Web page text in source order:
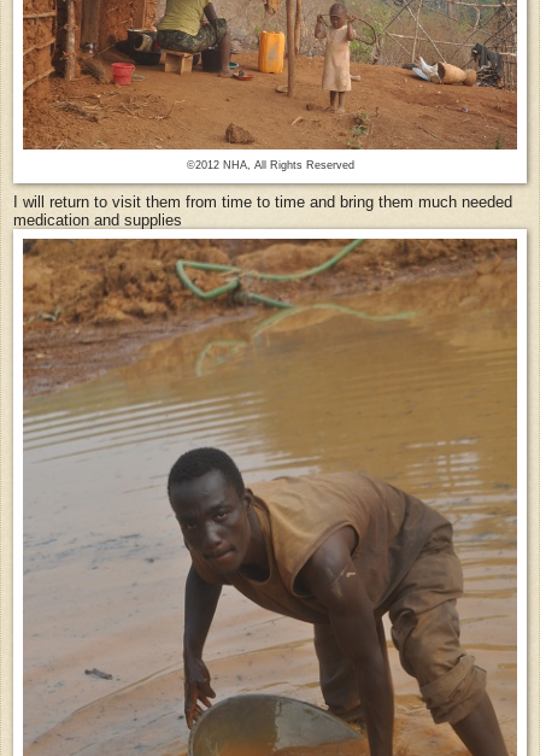
©2012 NHA, All Rights Reserved
I will return to visit them from time to time and bring them much needed
medication and supplies